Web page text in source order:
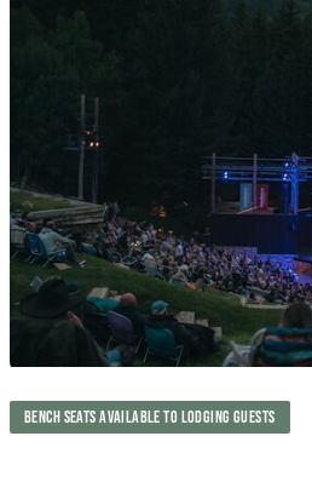
BENCH SEATS AVAILABLE TO LODGING GUESTS